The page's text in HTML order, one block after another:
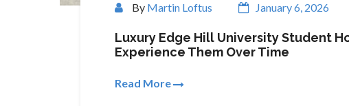
By Martin Loftus January 6, 2026
Luxury Edge Hill University Student
Experience Them Over Time
Read More